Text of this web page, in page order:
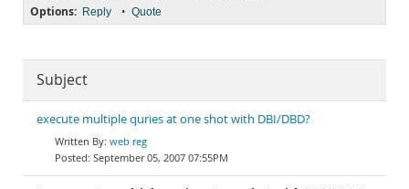
Options: Reply • Quote
Subject
execute multiple quries at one shot with DBI/DBD?
web reg
September 05, 2007 07:55PM